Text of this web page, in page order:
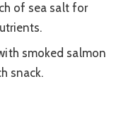
of sea salt for
smoked salmon
snack.